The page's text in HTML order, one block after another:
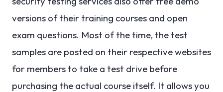
versions of their training courses and open
exam questions. Most of the time, the test
samples are posted on their respective websites
for members to take a test drive before
purchasing the actual course itself. It allows you